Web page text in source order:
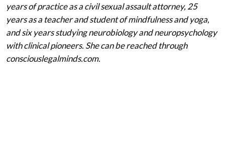
years of practice as a civil sexual assault attorney, 25
years as a teacher and student of mindfulness and yoga,
and six years studying neurobiology and neuropsychology
with clinical pioneers. She can be reached through
consciouslegalminds.com.